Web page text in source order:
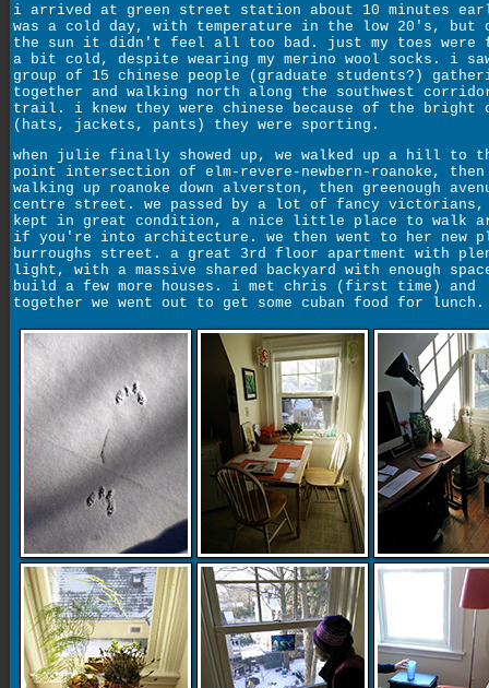
i arrived at green street station about 10 minutes
was a cold day, with temperature in the low 20's, but
the sun it didn't feel all too bad. just my toes were
a bit cold, despite wearing my merino wool socks. i
group of 15 chinese people (graduate students?)
together and walking north along the southwest
trail. i knew they were chinese because of the bright
(hats, jackets, pants) they were sporting.
when julie finally showed up, we walked up a hill to
point intersection of elm-revere-newbern-roanoke, then
walking up roanoke down alverston, then greenough
centre street. we passed by a lot of fancy
kept in great condition, a nice little place to walk
if you're into architecture. we then went to her new
burroughs street. a great 3rd floor apartment with
light, with a massive shared backyard with enough
build a few more houses. i met chris (first time) and
together we went out to get some cuban food for lunch.